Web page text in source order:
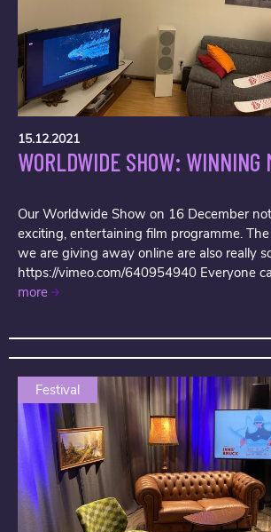
15.12.2021
WORLDWIDE SHOW: WINNING
Our Worldwide Show on 16 December
exciting, entertaining film programme.
we are giving away online are also really
https://vimeo.com/640954940 Everyone
more
Festival